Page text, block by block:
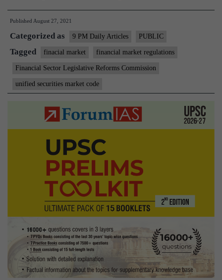
consumers,
heart
of
finance
Published August 27, 2021
Categorized as 9 PM Daily Articles PUBLIC
Tagged finacial market financial market regulations
Financial Sector Legislative Reforms Commission
unified securities market code